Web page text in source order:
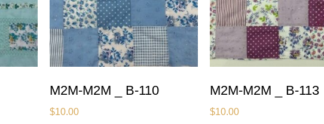
M2M-M2M _ B-110
$10.00
M2M-M2M _ B-113
$10.00